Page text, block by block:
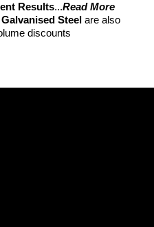
Results...Read More
Steel are also
discounts